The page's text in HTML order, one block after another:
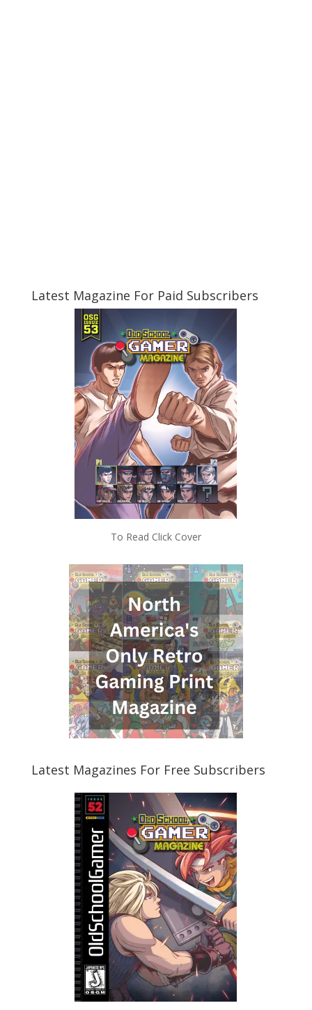
Latest Magazine For Paid Subscribers
To Read Click Cover
Latest Magazines For Free Subscribers